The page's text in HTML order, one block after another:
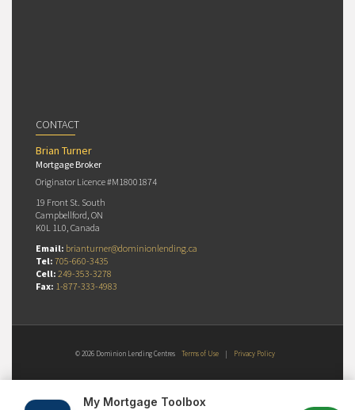
CONTACT
Brian Turner
Mortgage Broker
Originator Licence #M18001874
19 Front St. South
Campbellford, ON
K0L 1L0, Canada
Email: brianturner@dominionlending.ca
Tel: 705-660-3435
Cell: 249-353-3278
Fax: 1-877-333-4983
© 2026 Dominion Lending Centres Terms of Use | Privacy Policy
My Mortgage Toolbox